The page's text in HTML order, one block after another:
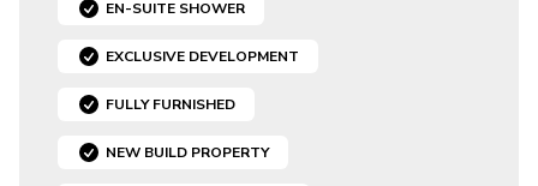
EN-SUITE SHOWER
EXCLUSIVE DEVELOPMENT
FULLY FURNISHED
NEW BUILD PROPERTY